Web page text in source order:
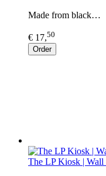
Made from black…
€ 17,50
Order
The LP Kiosk |